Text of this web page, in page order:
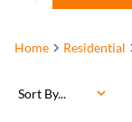
Home Residential
Sort By...